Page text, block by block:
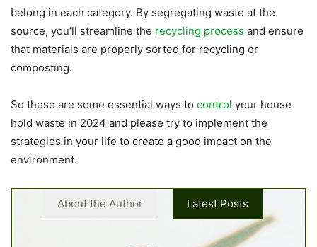
belong in each category. By segregating waste at the
source, you’ll streamline the recycling process and ensure
that materials are properly sorted for recycling or
composting.
So these are some essential ways to control your house
hold waste in 2024 and please try to implement the
strategies in your life to create a good impact on the
environment.
About the Author Latest Posts